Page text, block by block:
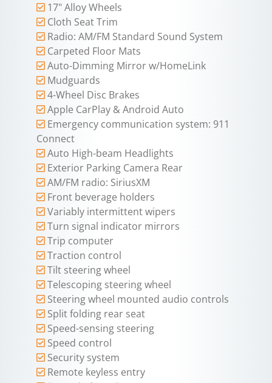
17" Alloy Wheels
Cloth Seat Trim
Radio: AM/FM Standard Sound System
Carpeted Floor Mats
Auto-Dimming Mirror w/HomeLink
Mudguards
4-Wheel Disc Brakes
Apple CarPlay & Android Auto
Emergency communication system: 911
Connect
Auto High-beam Headlights
Exterior Parking Camera Rear
AM/FM radio: SiriusXM
Front beverage holders
Variably intermittent wipers
Turn signal indicator mirrors
Trip computer
Traction control
Tilt steering wheel
Telescoping steering wheel
Steering wheel mounted audio controls
Split folding rear seat
Speed-sensing steering
Speed control
Security system
Remote keyless entry